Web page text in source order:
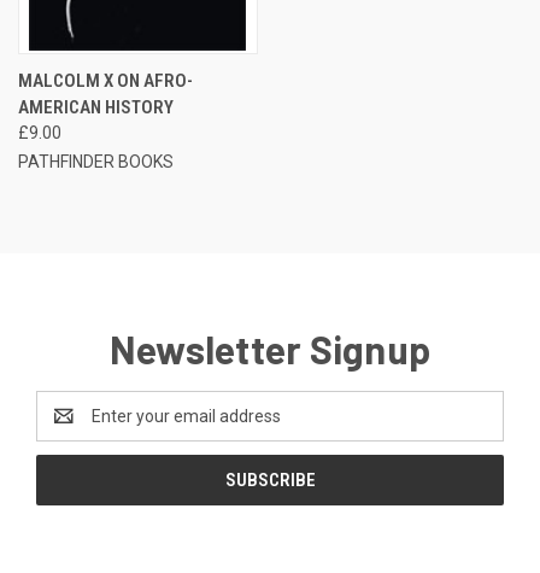
MALCOLM X ON AFRO-
AMERICAN HISTORY
£9.00
PATHFINDER BOOKS
Newsletter Signup
Email
Address